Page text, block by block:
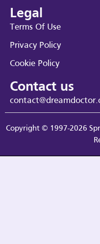
Legal
Terms Of Use
Privacy Policy
Cookie Policy
Contact us
Copyright © 1997-2026